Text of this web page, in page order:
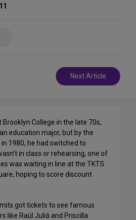
Next Article
College in the late 70s,
education major, but by the
1980, he had switched to
in class or rehearsing, one of
was waiting in line at the TKTS
hoping to score discount
got tickets to see famous
like Raúl Juliá and Priscilla